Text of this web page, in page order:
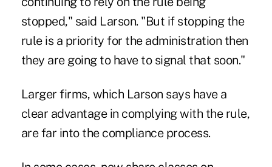
stopped," said Larson. "But if stopping the
rule is a priority for the administration then
they are going to have to signal that soon."
Larger firms, which Larson says have a
clear advantage in complying with the rule,
are far into the compliance process.